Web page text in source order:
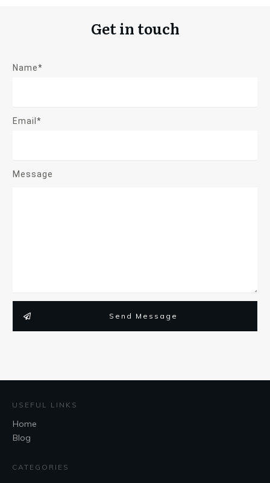
Get in touch
Name*
Email*
Message
Send Message
USEFUL LINKS
Home
Blog
CATEGORIES